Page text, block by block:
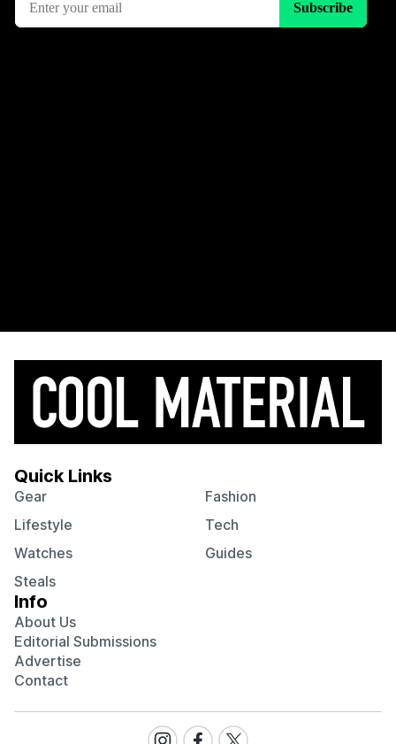
Quick Links
Gear
Fashion
Lifestyle
Tech
Watches
Guides
Steals
Info
About Us
Editorial Submissions
Advertise
Contact
Visit Visit Visit